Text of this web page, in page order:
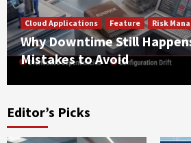
Cloud Applications Feature Risk
Why Downtime Still
Mistakes to Avoid
Editor’s Picks